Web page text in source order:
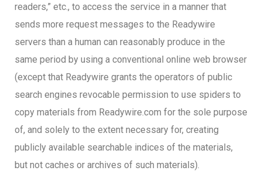
readers,” etc., to access the service in a manner that
sends more request messages to the Readywire
servers than a human can reasonably produce in the
same period by using a conventional online web browser
(except that Readywire grants the operators of public
search engines revocable permission to use spiders to
copy materials from Readywire.com for the sole purpose
of, and solely to the extent necessary for, creating
publicly available searchable indices of the materials,
but not caches or archives of such materials).